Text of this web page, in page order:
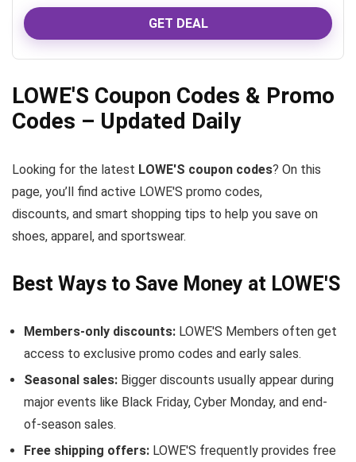
GET DEAL
LOWE'S Coupon Codes & Promo
Codes – Updated Daily
Looking for the latest LOWE'S coupon codes? On this
page, you’ll find active LOWE'S promo codes,
discounts, and smart shopping tips to help you save on
shoes, apparel, and sportswear.
Best Ways to Save Money at LOWE'S
Members-only discounts: LOWE'S Members often get
access to exclusive promo codes and early sales.
Seasonal sales: Bigger discounts usually appear during
major events like Black Friday, Cyber Monday, and end-
of-season sales.
Free shipping offers: LOWE'S frequently provides free